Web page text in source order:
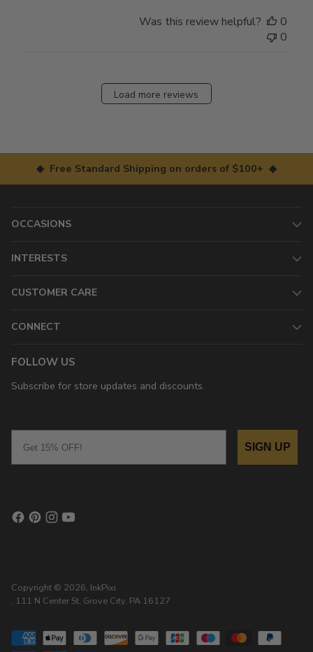
Was this review helpful?
0
0
Load more reviews
◆ Free Standard Shipping on orders of $100+ ◆
OCCASIONS
INTERESTS
CUSTOMER CARE
CONNECT
FOLLOW US
Subscribe for store updates and discounts.
SIGN UP
Copyright © 2026, InkPixi
, 111 N Center St, Grove City, PA 16127